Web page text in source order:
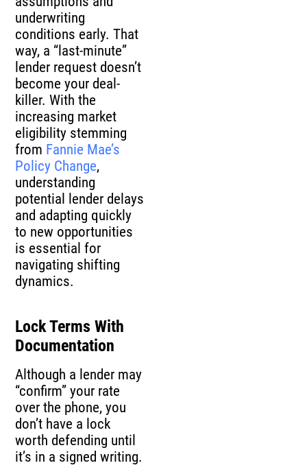
underwriting
conditions early. That
way, a “last-minute”
lender request doesn’t
become your deal-
killer. With the
increasing market
eligibility stemming
from Fannie Mae’s
Policy Change,
understanding
potential lender delays
and adapting quickly
to new opportunities
is essential for
navigating shifting
dynamics.
Lock Terms With
Documentation
Although a lender may
“confirm” your rate
over the phone, you
don’t have a lock
worth defending until
it’s in a signed writing.